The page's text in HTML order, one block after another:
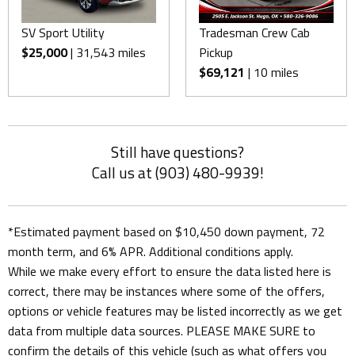
SV Sport Utility
$25,000| 31,543 miles
Tradesman Crew Cab
Pickup
$69,121 | 10 miles
Still have questions?
Call us at (903) 480-9939!
*Estimated payment based on $10,450 down payment, 72
month term, and 6% APR. Additional conditions apply.
While we make every effort to ensure the data listed here is
correct, there may be instances where some of the offers,
options or vehicle features may be listed incorrectly as we get
data from multiple data sources. PLEASE MAKE SURE to
confirm the details of this vehicle (such as what offers you